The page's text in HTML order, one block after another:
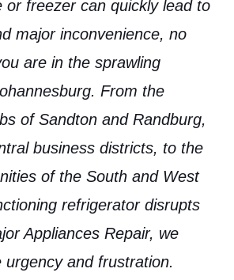
or freezer can quickly lead to
major inconvenience, no
are in the sprawling
. From the
of Sandton and Randburg,
business districts, to the
of the South and West
refrigerator disrupts
Appliances Repair, we
urgency and frustration.